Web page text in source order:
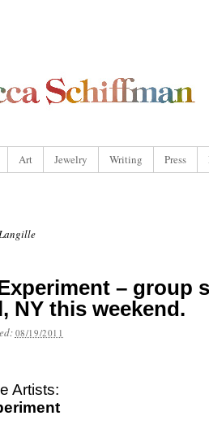
Art Jewelry Writing Press
– group
NY this weekend.
08/19/2011
Artists: